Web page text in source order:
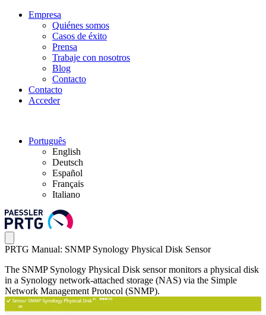
Empresa
Quiénes somos
Casos de éxito
Prensa
Trabaje con nosotros
Blog
Contacto
Contacto
Acceder
Português
English
Deutsch
Español
Français
Italiano
PRTG Manual: SNMP Synology Physical Disk Sensor
The SNMP Synology Physical Disk sensor monitors a physical disk
in a Synology network-attached storage (NAS) via the Simple
Network Management Protocol (SNMP).